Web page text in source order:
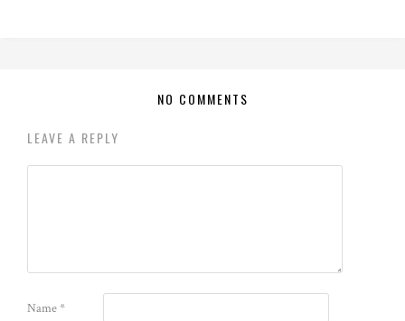
NO COMMENTS
LEAVE A REPLY
Name*